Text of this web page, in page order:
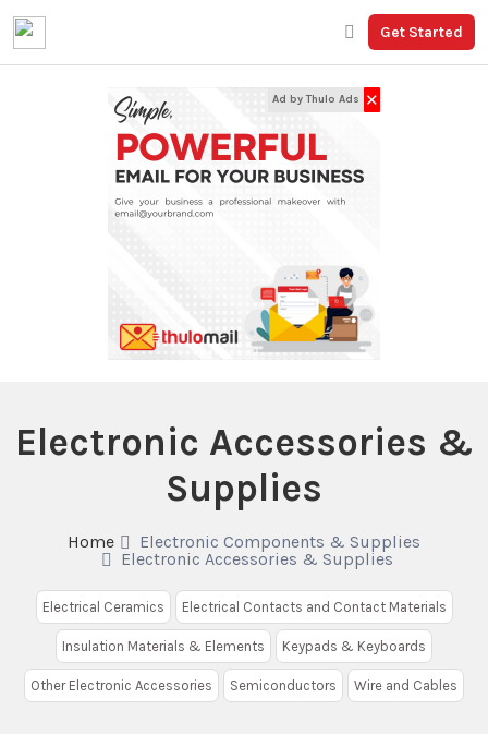
Get Started
Ad by Thulo Ads ✕
Electronic Accessories &
Supplies
Home
Electronic Components & Supplies
Electronic Accessories & Supplies
Electrical Ceramics Electrical Contacts and Contact Materials
Insulation Materials & Elements Keypads & Keyboards
Other Electronic Accessories Semiconductors Wire and Cables